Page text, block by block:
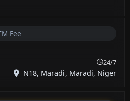
Fee
24/7
N18, Maradi, Maradi, Niger